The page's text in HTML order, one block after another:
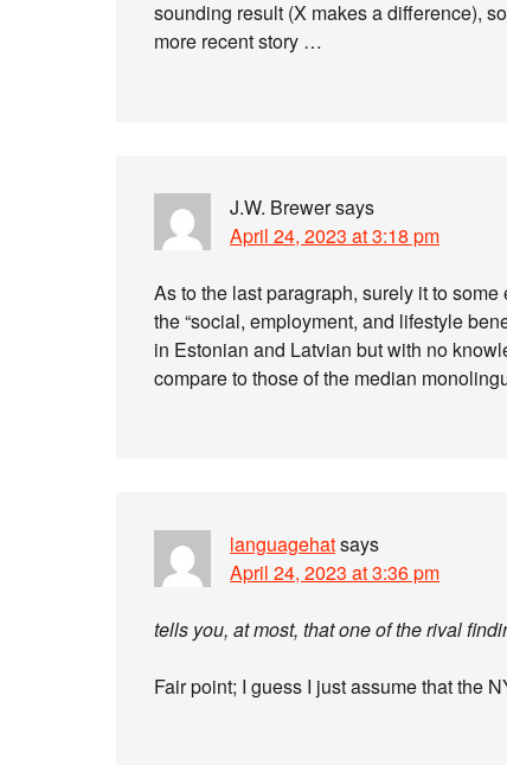
sounding result (X makes a difference),
more recent story …
J.W. Brewersays
April 24, 2023 at 3:18 pm
As to the last paragraph, surely it to
the “social, employment, and lifestyle
in Estonian and Latvian but with no
compare to those of the median
languagehatsays
April 24, 2023 at 3:36 pm
tells you, at most, that one of the rival
Fair point; I guess I just assume that the